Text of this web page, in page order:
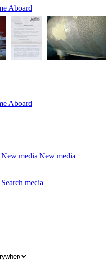
New media New media
Search media